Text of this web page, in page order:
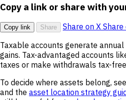
Copy a link or share with
Copy link Share Share on X Share
Taxable accounts generate annual
gains. Tax-advantaged accounts
taxes or make withdrawals tax-
To decide where assets belong,
and the asset location strategy